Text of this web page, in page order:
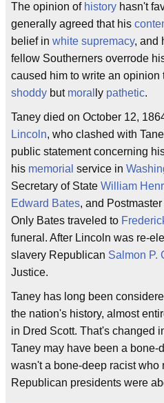
The opinion of history hasn't
generally agreed that his
belief in white supremacy, and
fellow Southerners overrode
caused him to write an opinion
shoddy but moral ly pathetic.
Taney died on October 12,
Lincoln, who clashed with
public statement concerning
his memorial service in
Secretary of State William
Edward Bates, and Postmaster
Only Bates traveled to
funeral. After Lincoln was re-
slavery Republican Salmon P.
Justice.
Taney has long been
the nation's history, almost
in Dred Scott. That's changed
Taney may have been a bone-
wasn't a bone-deep racist who
Republican presidents were